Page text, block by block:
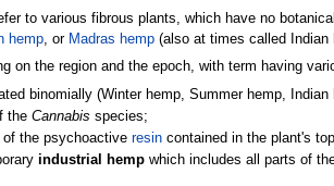
to various fibrous plants, which have no
hemp, or Madras hemp(also at times called Indian
on the region and the epoch, with term having
binomially (Winter hemp, Summer hemp,
the Cannabis species;
of the psychoactive resincontained in the plant's
industrial hempwhich includes all parts of